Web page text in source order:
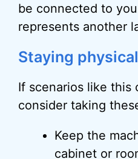
be connected to
represents another
Staying
If scenarios like this
consider taking
Keep the
cabinet or